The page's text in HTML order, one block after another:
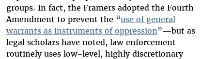
groups. In fact, the Framers adopted the Fourth
Amendment to prevent the “use of general
warrants as instruments of oppression”—but as
legal scholars have noted, law enforcement
routinely uses low-level, highly discretionary